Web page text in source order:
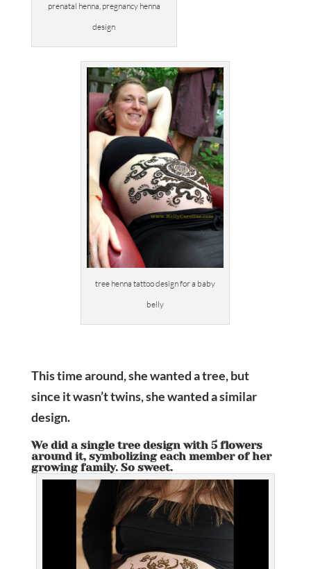
prenatal henna, pregnancy henna
design
tree henna tattoo design for a baby
belly
This time around, she wanted a tree, but
since it wasn’t twins, she wanted a similar
design.
We did a single tree design with 5 flowers
around it, symbolizing each member of her
growing family. So sweet.